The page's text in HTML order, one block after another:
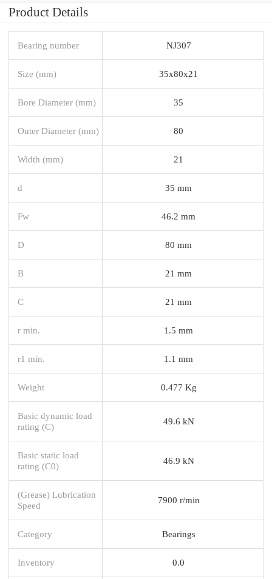
Product Details
Bearing number NJ307
Size (mm) 35x80x21
Bore Diameter (mm) 35
Outer Diameter (mm) 80
Width (mm) 21
d 35 mm
Fw 46.2 mm
D 80 mm
B 21 mm
C 21 mm
r min. 1.5 mm
r1 min. 1.1 mm
Weight 0.477 Kg
Basic dynamic load
rating (C)
49.6 kN
Basic static load
rating (C0)
46.9 kN
(Grease) Lubrication
Speed
7900 r/min
Category Bearings
Inventory 0.0